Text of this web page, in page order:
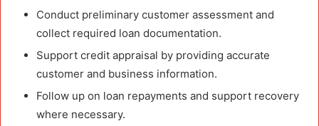
Conduct preliminary customer assessment and
collect required loan documentation.
Support credit appraisal by providing accurate
customer and business information.
Follow up on loan repayments and support recovery
where necessary.